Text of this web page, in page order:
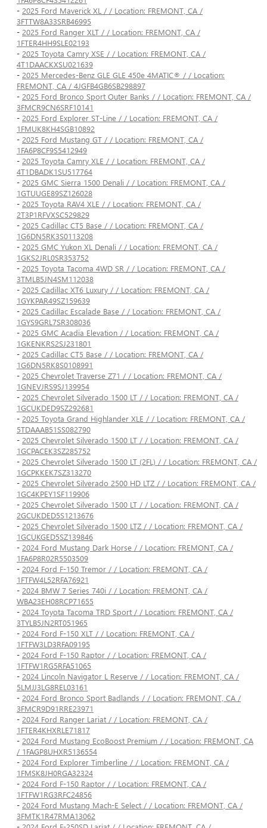
- 2025 Ford Maverick XL / / Location: FREMONT, CA /
3FTTW8A33SRB46995
- 2025 Ford Ranger XLT / / Location: FREMONT, CA /
1FTER4HH9SLE02193
- 2025 Toyota Camry XSE / / Location: FREMONT, CA /
4T1DAACKXSU021639
- 2025 Mercedes-Benz GLE GLE 450e 4MATIC® / / Location:
FREMONT, CA / 4JGFB4GB6SB298897
- 2025 Ford Bronco Sport Outer Banks / / Location: FREMONT, CA /
3FMCR9CN6SRF10141
- 2025 Ford Explorer ST-Line / / Location: FREMONT, CA /
1FMUK8KH4SGB10892
- 2025 Ford Mustang GT / / Location: FREMONT, CA /
1FA6P8CF9S5412949
- 2025 Toyota Camry XLE / / Location: FREMONT, CA /
4T1DBADK1SU517764
- 2025 GMC Sierra 1500 Denali / / Location: FREMONT, CA /
1GTUUGE89SZ126028
- 2025 Toyota RAV4 XLE / / Location: FREMONT, CA /
2T3P1RFVXSC529829
- 2025 Cadillac CT5 Base / / Location: FREMONT, CA /
1G6DN5RK3S0113208
- 2025 GMC Yukon XL Denali / / Location: FREMONT, CA /
1GKS2JRL0SR353752
- 2025 Toyota Tacoma 4WD SR / / Location: FREMONT, CA /
3TMLB5JN4SM112038
- 2025 Cadillac XT6 Luxury / / Location: FREMONT, CA /
1GYKPAR49SZ159639
- 2025 Cadillac Escalade Base / / Location: FREMONT, CA /
1GYS9GRL7SR308036
- 2025 GMC Acadia Elevation / / Location: FREMONT, CA /
1GKENKRS2SJ231801
- 2025 Cadillac CT5 Base / / Location: FREMONT, CA /
1G6DN5RK8S0108991
- 2025 Chevrolet Traverse Z71 / / Location: FREMONT, CA /
1GNEVJRS9SJ139954
- 2025 Chevrolet Silverado 1500 LT / / Location: FREMONT, CA /
1GCUKDED9SZ292681
- 2025 Toyota Grand Highlander XLE / / Location: FREMONT, CA /
5TDAAAB51SS082790
- 2025 Chevrolet Silverado 1500 LT / / Location: FREMONT, CA /
1GCPACEK3SZ285752
- 2025 Chevrolet Silverado 1500 LT (2FL) / / Location: FREMONT, CA /
1GCPKKEK7SZ313270
- 2025 Chevrolet Silverado 2500 HD LTZ / / Location: FREMONT, CA /
1GC4KPEY1SF119906
- 2025 Chevrolet Silverado 1500 LT / / Location: FREMONT, CA /
2GCUKDED5S1213676
- 2025 Chevrolet Silverado 1500 LTZ / / Location: FREMONT, CA /
1GCUKGED5SZ139846
- 2024 Ford Mustang Dark Horse / / Location: FREMONT, CA /
1FA6P8R02R5503509
- 2024 Ford F-150 Tremor / / Location: FREMONT, CA /
1FTFW4L52RFA76921
- 2024 BMW 7 Series 740i / / Location: FREMONT, CA /
WBA23EH08RCP71655
- 2024 Toyota Tacoma TRD Sport / / Location: FREMONT, CA /
3TYLB5JN2RT051965
- 2024 Ford F-150 XLT / / Location: FREMONT, CA /
1FTFW3LD3RFA09195
- 2024 Ford F-150 Raptor / / Location: FREMONT, CA /
1FTFW1RG5RFA51065
- 2024 Lincoln Navigator L Reserve / / Location: FREMONT, CA /
5LMJJ3LG8REL03161
- 2024 Ford Bronco Sport Badlands / / Location: FREMONT, CA /
3FMCR9D91RRE23971
- 2024 Ford Ranger Lariat / / Location: FREMONT, CA /
1FTER4KHXRLE71817
- 2024 Ford Mustang EcoBoost Premium / / Location: FREMONT, CA
/ 1FAGP8UHXR5136554
- 2024 Ford Explorer Timberline / / Location: FREMONT, CA /
1FMSK8JH0RGA32324
- 2024 Ford F-150 Raptor / / Location: FREMONT, CA /
1FTFW1RG3RFC24856
- 2024 Ford Mustang Mach-E Select / / Location: FREMONT, CA /
3FMTK1R47RMA13062